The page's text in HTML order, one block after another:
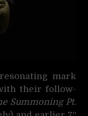
mark
their follow-
Summoning Pt.